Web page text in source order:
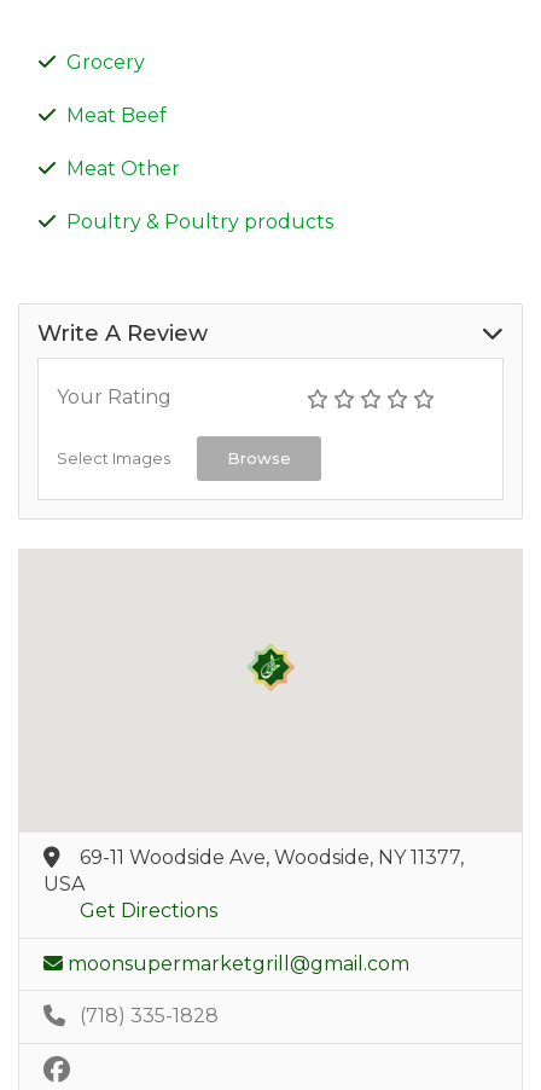
Grocery
Meat Beef
Meat Other
Poultry & Poultry products
Write A Review
Your Rating
Select Images Browse
69-11 Woodside Ave, Woodside, NY 11377,
USA
Get Directions
moonsupermarketgrill@gmail.com
(718) 335-1828